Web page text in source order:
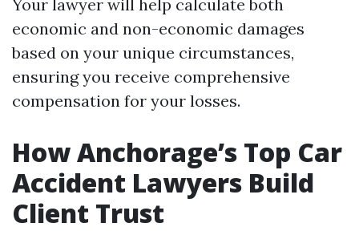
Your lawyer will help calculate both
economic and non-economic damages
based on your unique circumstances,
ensuring you receive comprehensive
compensation for your losses.
How Anchorage’s Top Car
Accident Lawyers Build
Client Trust